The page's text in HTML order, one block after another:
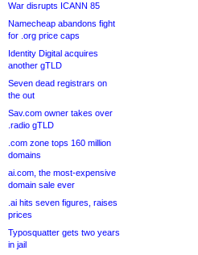
War disrupts ICANN 85
Namecheap abandons fight
for .org price caps
Identity Digital acquires
another gTLD
Seven dead registrars on
the out
Sav.com owner takes over
.radio gTLD
.com zone tops 160 million
domains
ai.com, the most-expensive
domain sale ever
.ai hits seven figures, raises
prices
Typosquatter gets two years
in jail